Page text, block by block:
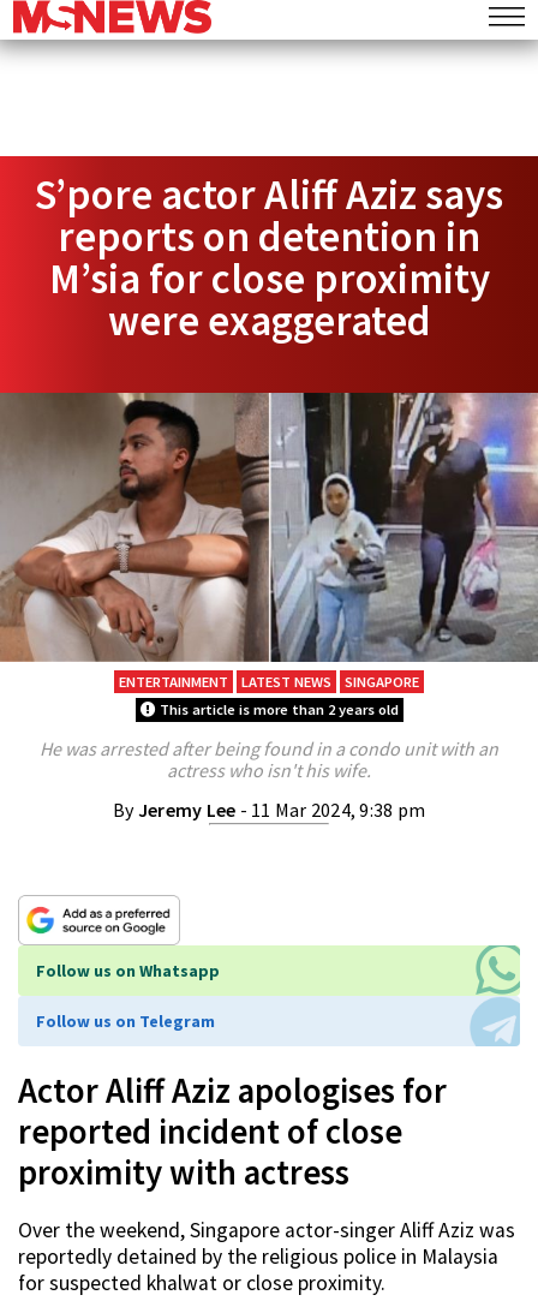
S’pore actor Aliff Aziz says
reports on detention in
M’sia for close proximity
were exaggerated
ENTERTAINMENT LATEST NEWS
SINGAPORE
This article is more than 2 years old
He was arrested after being found in a condo unit with an
actress who isn't his wife.
ByJeremy Lee - 11 Mar 2024, 9:38 pm
Follow us on Whatsapp
Follow us on Telegram
Actor Aliff Aziz apologises for
reported incident of close
proximity with actress
Over the weekend, Singapore actor-singer Aliff Aziz was
reportedly detained by the religious police in Malaysia
for suspected khalwat or close proximity.